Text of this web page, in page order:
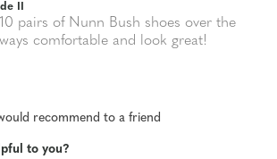
II
pairs of Nunn Bush shoes over the
comfortable and look great!
Feels true to size
recommend to a friend
to you?